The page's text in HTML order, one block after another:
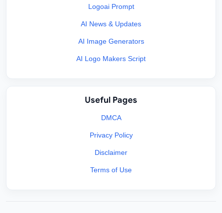
Logoai Prompt
AI News & Updates
AI Image Generators
AI Logo Makers Script
Useful Pages
DMCA
Privacy Policy
Disclaimer
Terms of Use